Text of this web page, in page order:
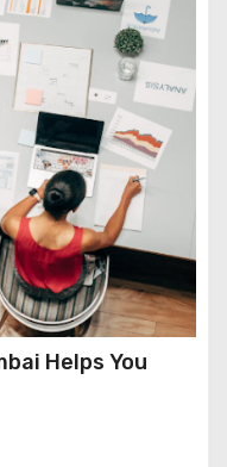
Helps You